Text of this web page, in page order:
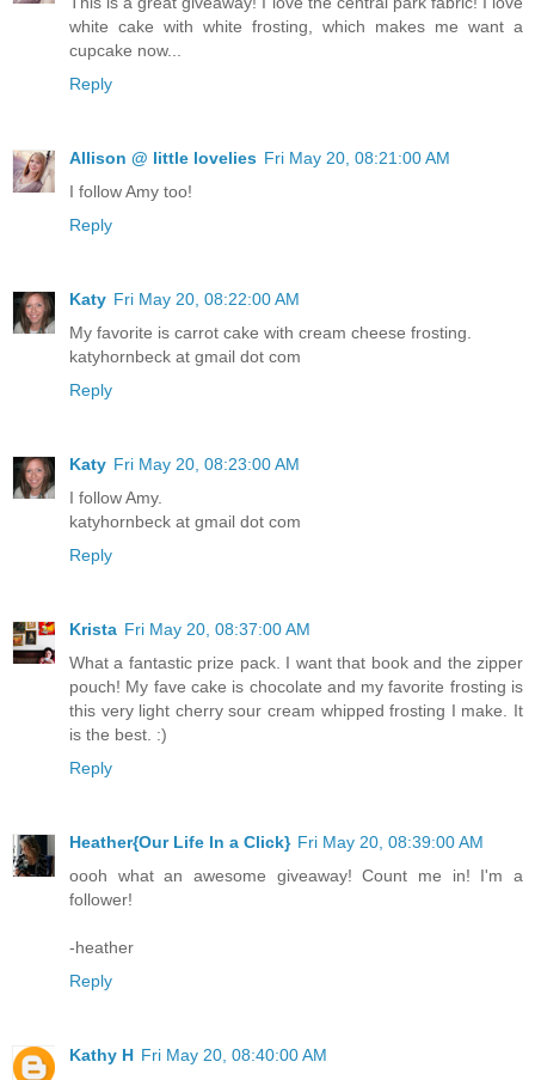
white cake with white frosting, which makes me want a
cupcake now...
Reply
Allison @ little lovelies Fri May 20, 08:21:00 AM
I follow Amy too!
Reply
Katy Fri May 20, 08:22:00 AM
My favorite is carrot cake with cream cheese frosting.
katyhornbeck at gmail dot com
Reply
Katy Fri May 20, 08:23:00 AM
I follow Amy.
katyhornbeck at gmail dot com
Reply
Krista Fri May 20, 08:37:00 AM
What a fantastic prize pack. I want that book and the zipper
pouch! My fave cake is chocolate and my favorite frosting is
this very light cherry sour cream whipped frosting I make. It
is the best. :)
Reply
Heather{Our Life In a Click} Fri May 20, 08:39:00 AM
oooh what an awesome giveaway! Count me in! I'm a
follower!
-heather
Reply
Kathy H Fri May 20, 08:40:00 AM